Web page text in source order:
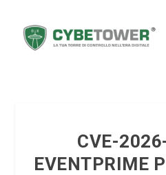
CVE-
EVENTPRIME